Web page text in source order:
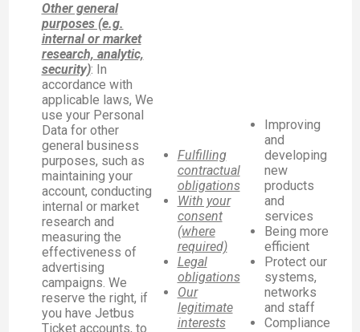
Other general
purposes (e.g.
internal or market
research, analytic,
security): In
accordance with
applicable laws, We
use your Personal
Data for other
general business
purposes, such as
maintaining your
account, conducting
internal or market
research and
measuring the
effectiveness of
advertising
campaigns. We
reserve the right, if
you have Jetbus
Ticket accounts, to
Fulfilling
contractual
obligations
With your
consent
(where
required)
Legal
obligations
Our
legitimate
interests
Improving
and
developing
new
products
and
services
Being more
efficient
Protect our
systems,
networks
and staff
Compliance